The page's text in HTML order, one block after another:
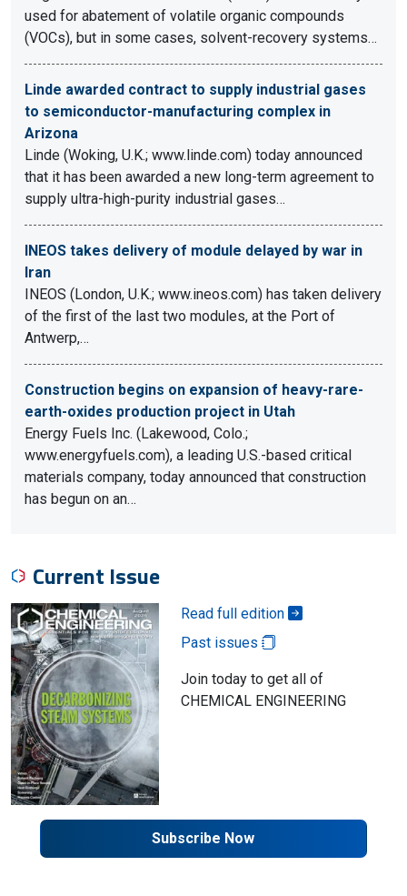
used for abatement of volatile organic compounds
(VOCs), but in some cases, solvent-recovery systems…
Linde awarded contract to supply industrial gases
to semiconductor-manufacturing complex in
Arizona
Linde (Woking, U.K.; www.linde.com) today announced
that it has been awarded a new long-term agreement to
supply ultra-high-purity industrial gases…
INEOS takes delivery of module delayed by war in
Iran
INEOS (London, U.K.; www.ineos.com) has taken delivery
of the first of the last two modules, at the Port of
Antwerp,…
Construction begins on expansion of heavy-rare-
earth-oxides production project in Utah
Energy Fuels Inc. (Lakewood, Colo.;
www.energyfuels.com), a leading U.S.-based critical
materials company, today announced that construction
has begun on an…
Current Issue
Read full edition
Past issues
Join today to get all of
CHEMICAL ENGINEERING
Subscribe Now